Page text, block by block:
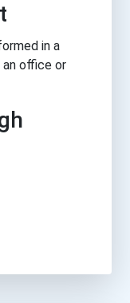
in a
office or